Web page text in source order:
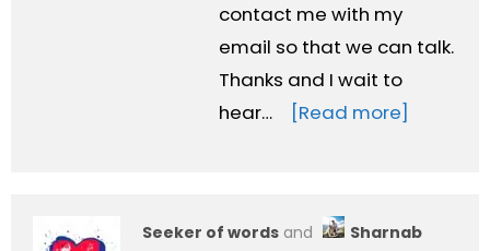
contact me with my
email so that we can talk.
Thanks and I wait to
hear…
[Read more]
Seeker of words and
Sharnab